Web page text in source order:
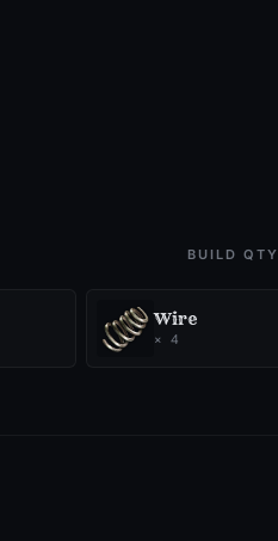
BUILD QTY
Wire
× 4